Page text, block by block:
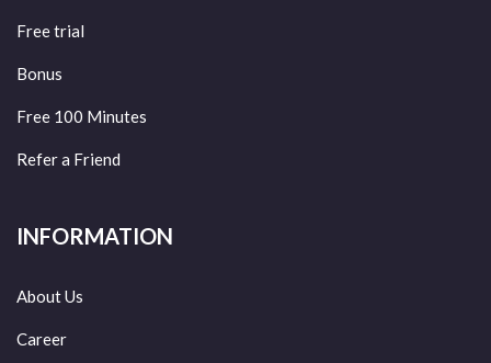
Free trial
Bonus
Free 100 Minutes
Refer a Friend
INFORMATION
About Us
Career